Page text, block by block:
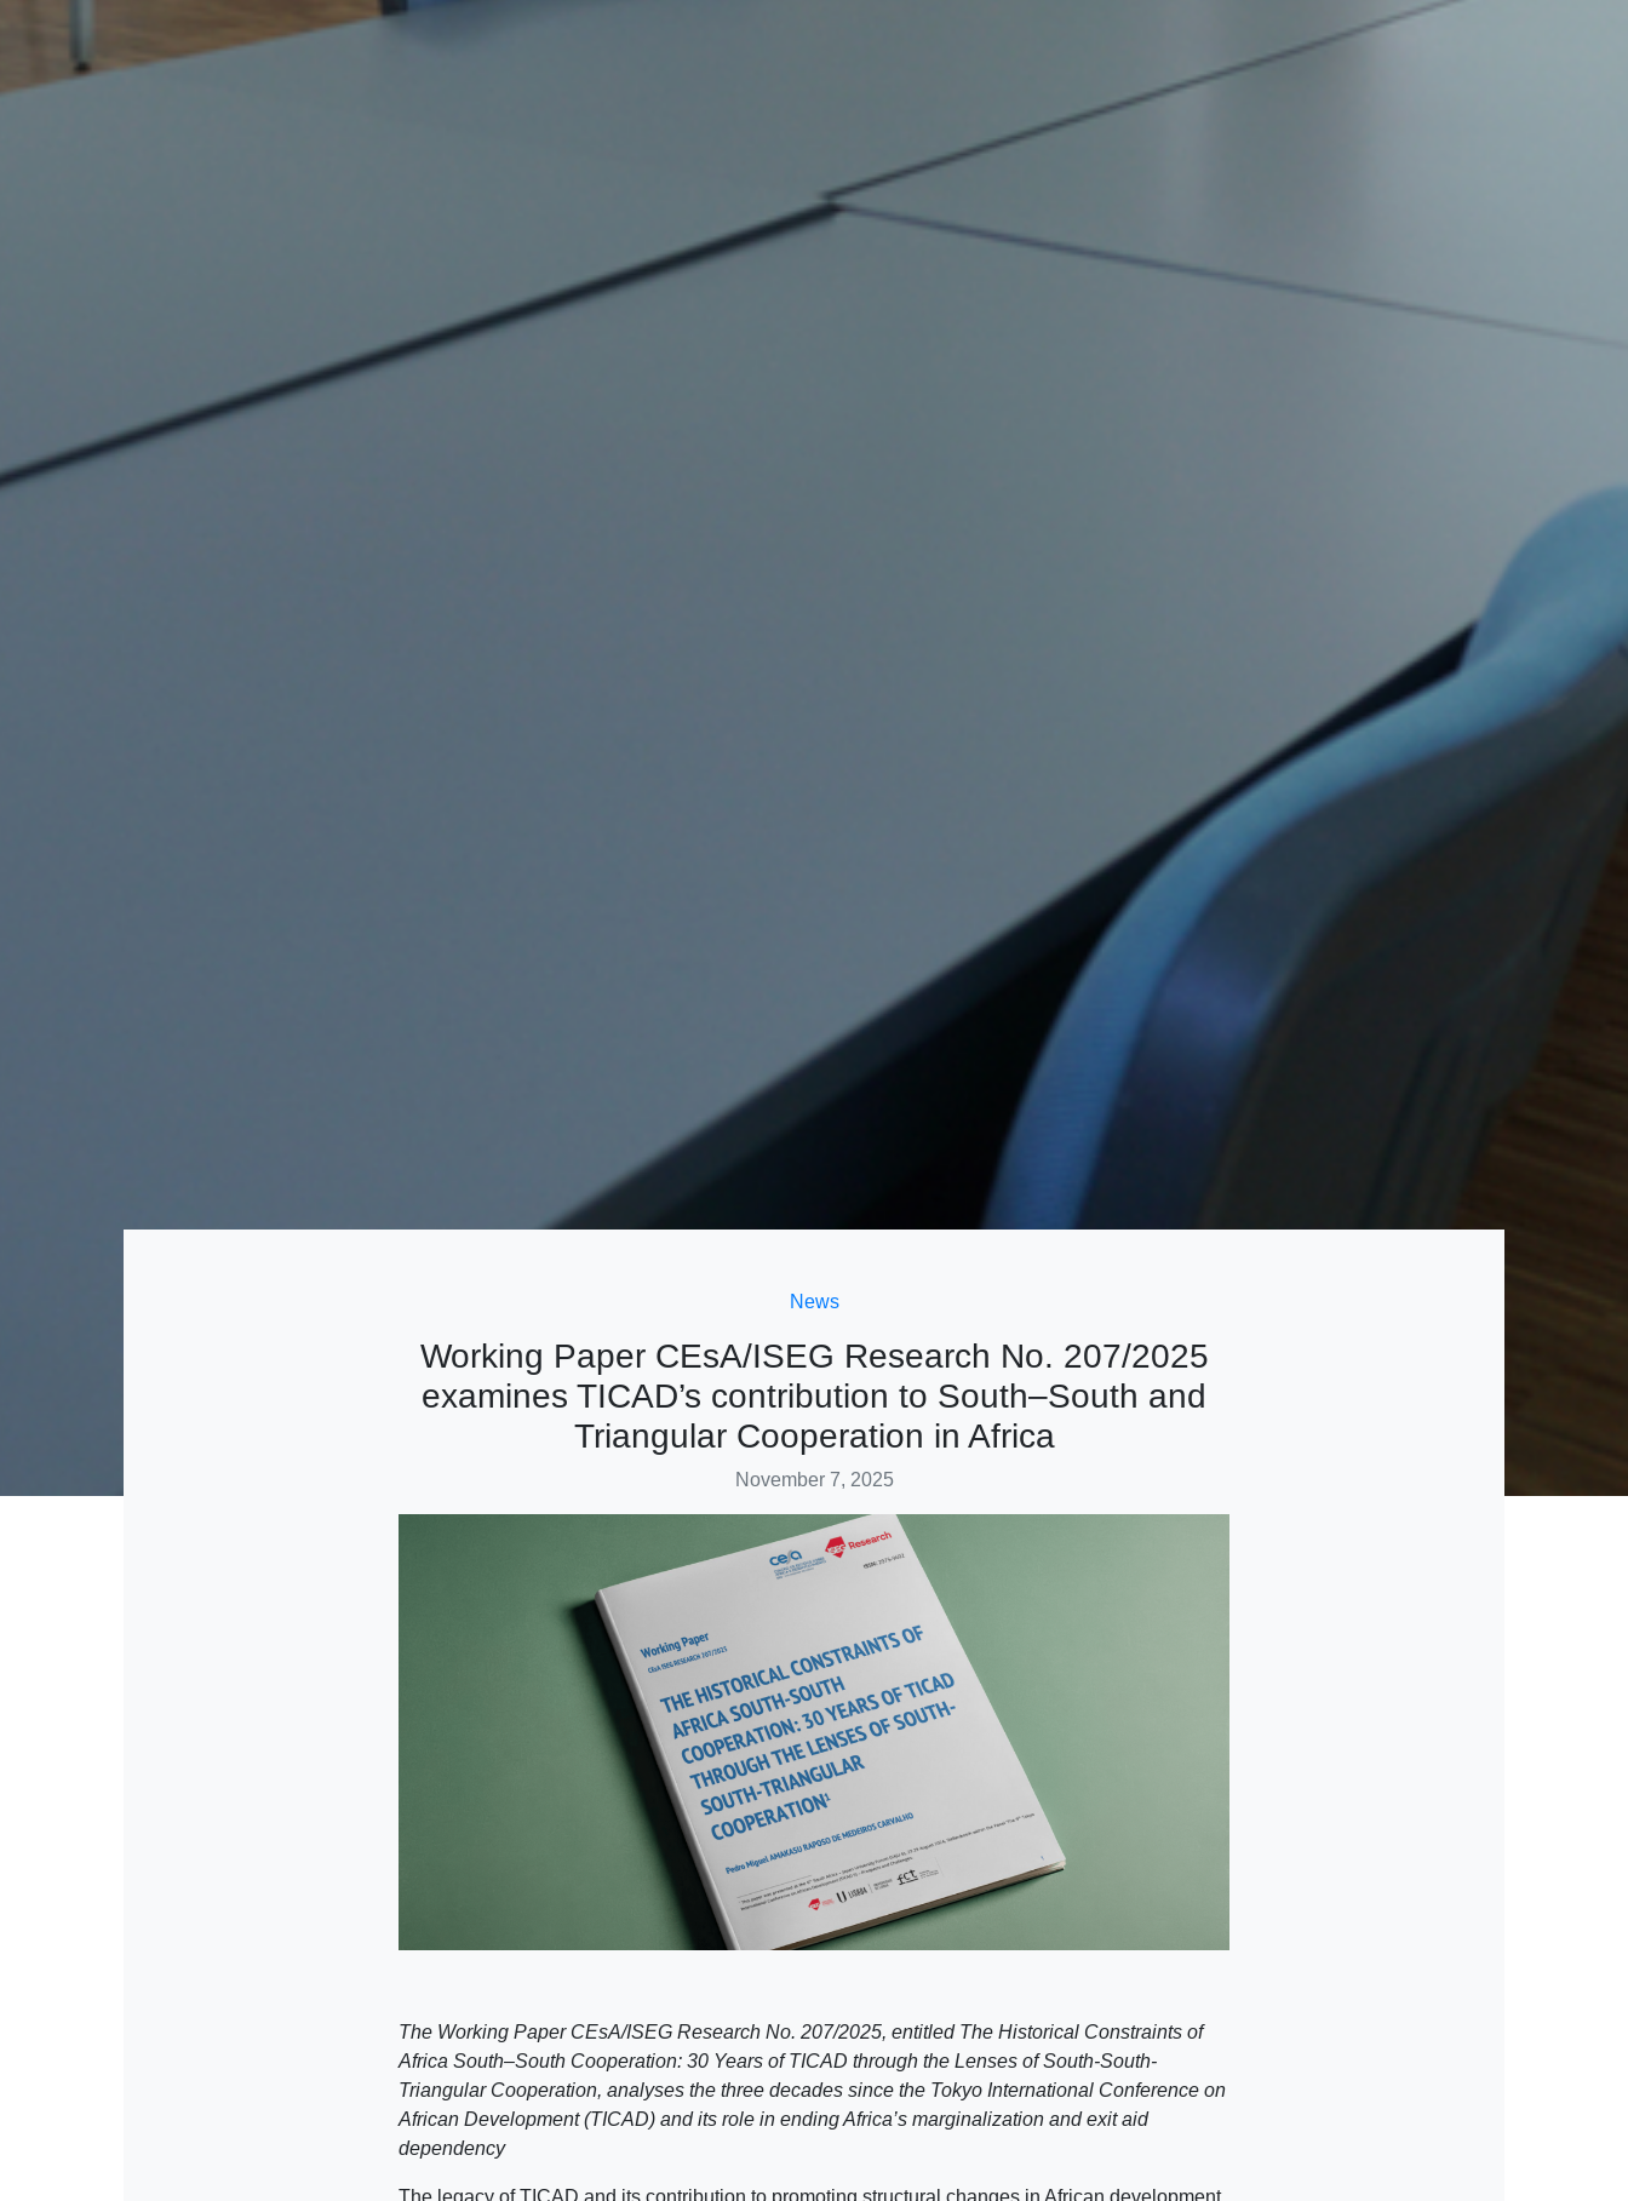
News
Working Paper CEsA/ISEG Research No. 207/2025
examines TICAD’s contribution to South–South and
Triangular Cooperation in Africa
November 7, 2025
The Working Paper CEsA/ISEG Research No. 207/2025, entitled The Historical Constraints of
Africa South–South Cooperation: 30 Years of TICAD through the Lenses of South-South-
Triangular Cooperation, analyses the three decades since the Tokyo International Conference on
African Development (TICAD) and its role in ending Africa’s marginalization and exit aid
dependency
The legacy of TICAD and its contribution to promoting structural changes in African development